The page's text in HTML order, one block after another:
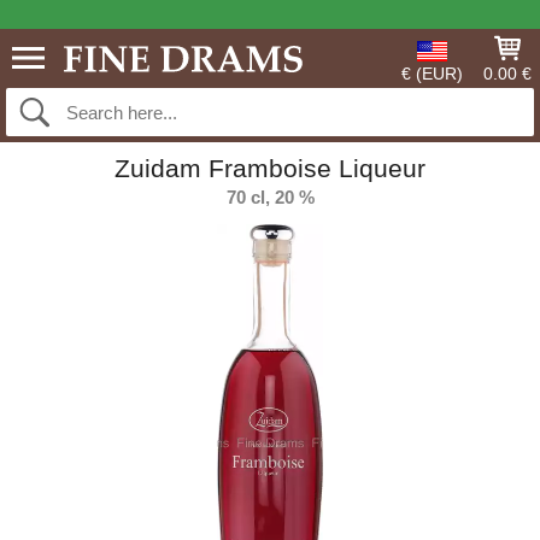
€ (EUR) 0.00 €
Zuidam Framboise Liqueur
70 cl, 20 %